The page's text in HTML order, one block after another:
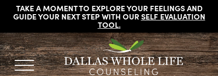
TAKE A MOMENT TO EXPLORE YOUR FEELINGS AND
GUIDE YOUR NEXT STEP WITH OURSELF EVALUATION
TOOL.